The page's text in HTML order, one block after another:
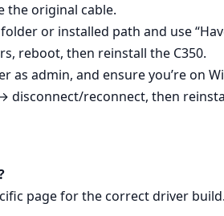
the original cable.
or installed path and use
reboot, then reinstall the C350.
admin, and ensure you’re on
disconnect/reconnect, then
page for the correct driver build.